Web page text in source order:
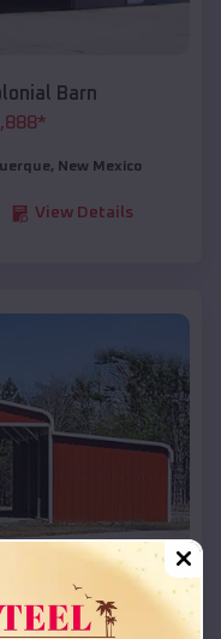
Barn
*
, New Mexico
View Details
Barn